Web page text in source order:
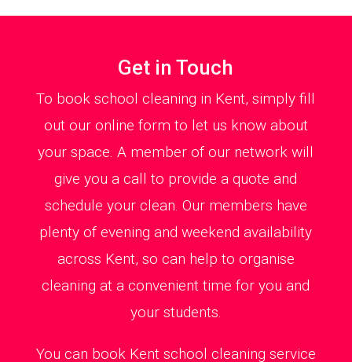
Get in Touch
To book school cleaning in Kent, simply fill
out our online form to let us know about
your space. A member of our network will
give you a call to provide a quote and
schedule your clean. Our members have
plenty of evening and weekend availability
across Kent, so can help to organise
cleaning at a convenient time for you and
your students.
You can book Kent school cleaning service